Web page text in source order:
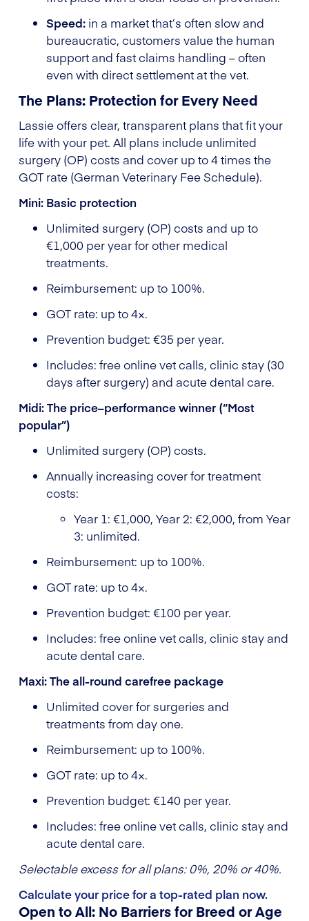
Speed: in a market that’s often slow and
bureaucratic, customers value the human
support and fast claims handling – often
even with direct settlement at the vet.
The Plans: Protection for Every Need
Lassie offers clear, transparent plans that fit your
life with your pet. All plans include unlimited
surgery (OP) costs and cover up to 4 times the
GOT rate (German Veterinary Fee Schedule).
Mini: Basic protection
Unlimited surgery (OP) costs and up to
€1,000 per year for other medical
treatments.
Reimbursement: up to 100%.
GOT rate: up to 4×.
Prevention budget: €35 per year.
Includes: free online vet calls, clinic stay (30
days after surgery) and acute dental care.
Midi: The price–performance winner (“Most
popular”)
Unlimited surgery (OP) costs.
Annually increasing cover for treatment
costs:
Year 1: €1,000, Year 2: €2,000, from Year
3: unlimited.
Reimbursement: up to 100%.
GOT rate: up to 4×.
Prevention budget: €100 per year.
Includes: free online vet calls, clinic stay and
acute dental care.
Maxi: The all-round carefree package
Unlimited cover for surgeries and
treatments from day one.
Reimbursement: up to 100%.
GOT rate: up to 4×.
Prevention budget: €140 per year.
Includes: free online vet calls, clinic stay and
acute dental care.
Selectable excess for all plans: 0%, 20% or 40%.
Calculate your price for a top-rated plan now.
Open to All: No Barriers for Breed or Age